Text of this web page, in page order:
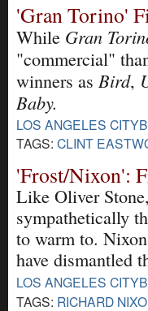
'Gran Torino'
While Gran
"commercial"
winners as Bird,
Baby.
LOS ANGELES
TAGS: CLINT
'Frost/Nixon':
Like Oliver
sympathetically
to warm to.
have dismantled
LOS ANGELES
TAGS: RICHARD